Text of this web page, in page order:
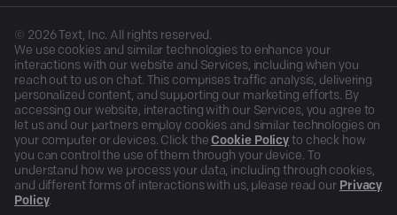
© 2026Text, Inc. All rights reserved.
We use cookies and similar technologies to enhance your
interactions with our website and Services, including when you
reach out to us on chat. This comprises traffic analysis, delivering
personalized content, and supporting our marketing efforts. By
accessing our website, interacting with our Services, you agree to
let us and our partners employ cookies and similar technologies on
your computer or devices. Click the Cookie Policy to check how
you can control the use of them through your device. To
understand how we process your data, including through cookies,
and different forms of interactions with us, please read our Privacy
Policy.